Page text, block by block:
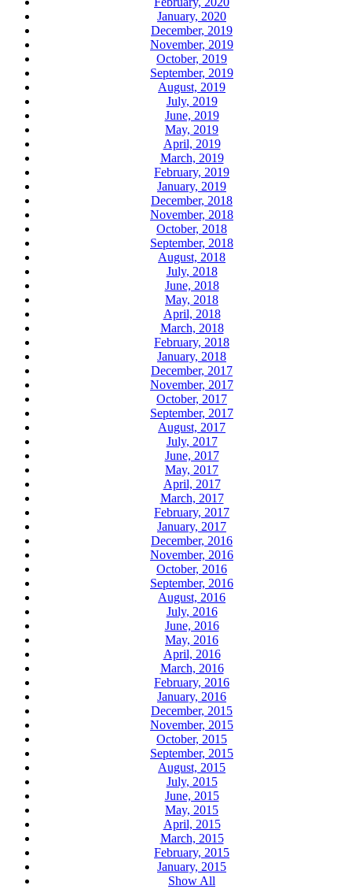
January, 2020
December, 2019
November, 2019
October, 2019
September, 2019
August, 2019
July, 2019
June, 2019
May, 2019
April, 2019
March, 2019
February, 2019
January, 2019
December, 2018
November, 2018
October, 2018
September, 2018
August, 2018
July, 2018
June, 2018
May, 2018
April, 2018
March, 2018
February, 2018
January, 2018
December, 2017
November, 2017
October, 2017
September, 2017
August, 2017
July, 2017
June, 2017
May, 2017
April, 2017
March, 2017
February, 2017
January, 2017
December, 2016
November, 2016
October, 2016
September, 2016
August, 2016
July, 2016
June, 2016
May, 2016
April, 2016
March, 2016
February, 2016
January, 2016
December, 2015
November, 2015
October, 2015
September, 2015
August, 2015
July, 2015
June, 2015
May, 2015
April, 2015
March, 2015
February, 2015
January, 2015
Show All